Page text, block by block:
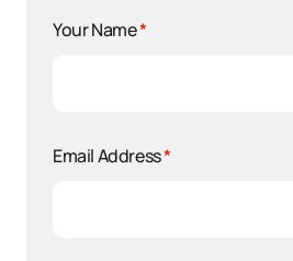
Your Name*
Email Address*